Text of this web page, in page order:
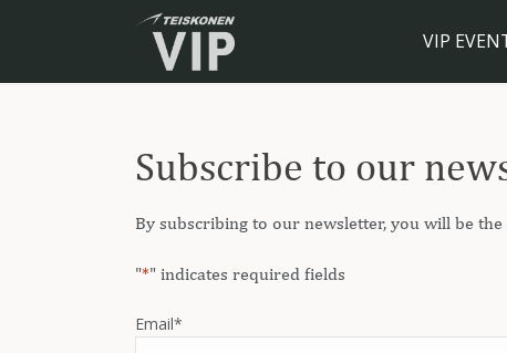
VIP
Subscribe to our
By subscribing to our newsletter, you will be
"*" indicates required fields
Email*